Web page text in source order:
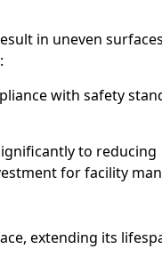
in uneven
with safety
to reducing
for facility
extending its